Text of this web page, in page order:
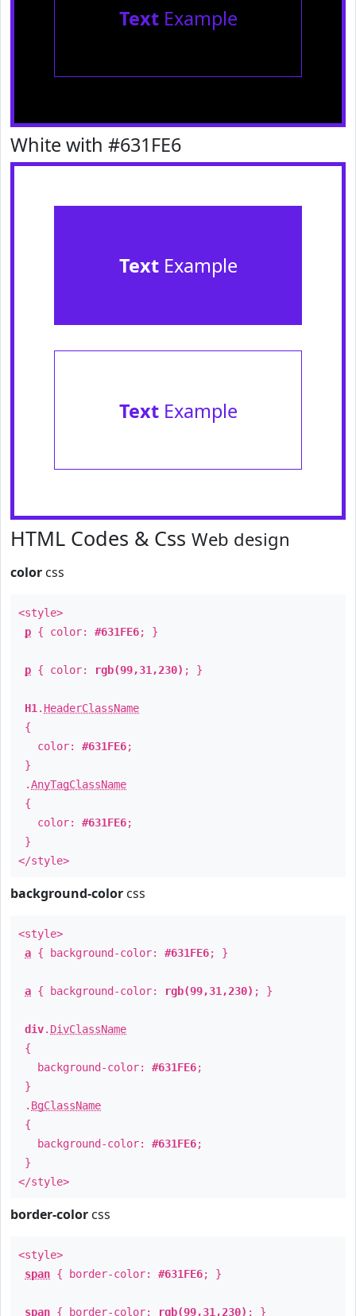
TextExample
White with #631FE6
TextExample
TextExample
HTML Codes & Css Web design
color css
<style>
p { color: #631FE6; }
p { color: rgb(99,31,230) ; }
H1 . HeaderClassName
{
color: #631FE6;
}
.AnyTagClassName
{
color: #631FE6;
}
</style>
background-color css
<style>
a { background-color: #631FE6; }
a { background-color: rgb(99,31,230) ; }
div. DivClassName
{
background-color: #631FE6;
}
. BgClassName
{
background-color: #631FE6;
}
</style>
border-color css
<style>
span { border-color: #631FE6; }
span { border-color: rgb(99,31,230) ; }